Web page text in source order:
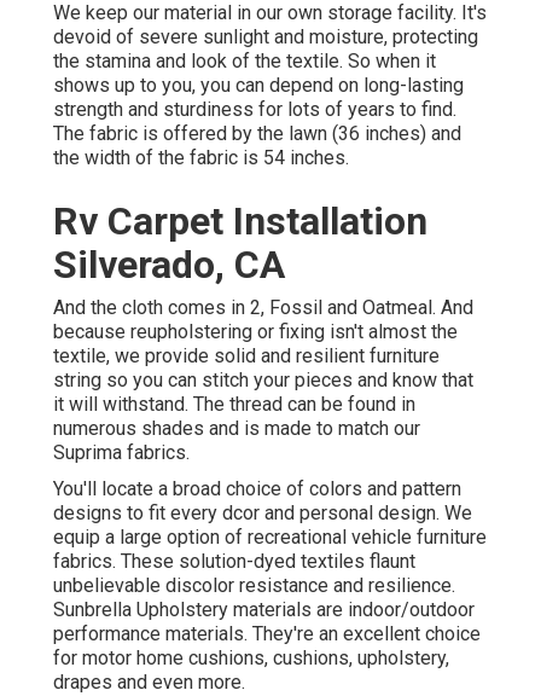
We keep our material in our own storage facility. It's
devoid of severe sunlight and moisture, protecting
the stamina and look of the textile. So when it
shows up to you, you can depend on long-lasting
strength and sturdiness for lots of years to find.
The fabric is offered by the lawn (36 inches) and
the width of the fabric is 54 inches.
Rv Carpet Installation
Silverado, CA
And the cloth comes in 2, Fossil and Oatmeal. And
because reupholstering or fixing isn't almost the
textile, we provide solid and resilient furniture
string so you can stitch your pieces and know that
it will withstand. The thread can be found in
numerous shades and is made to match our
Suprima fabrics.
You'll locate a broad choice of colors and pattern
designs to fit every dcor and personal design. We
equip a large option of recreational vehicle furniture
fabrics. These solution-dyed textiles flaunt
unbelievable discolor resistance and resilience.
Sunbrella Upholstery materials are indoor/outdoor
performance materials. They're an excellent choice
for motor home cushions, cushions, upholstery,
drapes and even more.